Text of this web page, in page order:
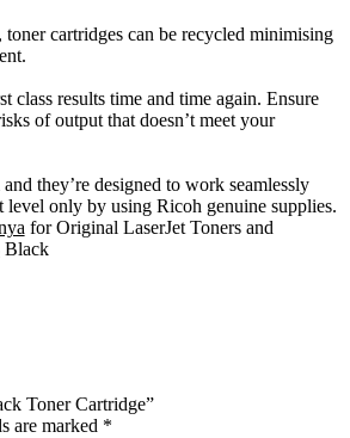
cartridges can be recycled minimising
results time and time again. Ensure
of output that doesn’t meet your
they’re designed to work seamlessly
only by using Ricoh genuine supplies.
for Original LaserJet Toners and
Black
Toner Cartridge”
are marked *